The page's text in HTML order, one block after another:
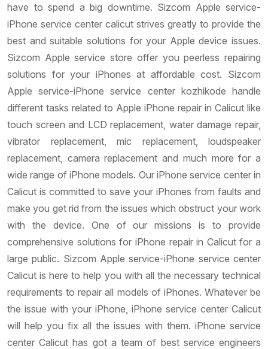
have to spend a big downtime. Sizcom Apple service-
iPhone service center calicut strives greatly to provide the
best and suitable solutions for your Apple device issues.
Sizcom Apple service store offer you peerless repairing
solutions for your iPhones at affordable cost. Sizcom
Apple service-iPhone service center kozhikode handle
different tasks related to Apple iPhone repair in Calicut like
touch screen and LCD replacement, water damage repair,
vibrator replacement, mic replacement, loudspeaker
replacement, camera replacement and much more for a
wide range of iPhone models. Our iPhone service center in
Calicut is committed to save your iPhones from faults and
make you get rid from the issues which obstruct your work
with the device. One of our missions is to provide
comprehensive solutions for iPhone repair in Calicut for a
large public. Sizcom Apple service-iPhone service center
Calicut is here to help you with all the necessary technical
requirements to repair all models of iPhones. Whatever be
the issue with your iPhone, iPhone service center Calicut
will help you fix all the issues with them. iPhone service
center Calicut has got a team of best service engineers